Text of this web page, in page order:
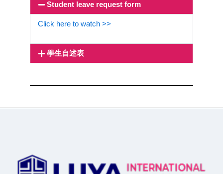
Student leave request form
Click here to watch >>
學生自述表